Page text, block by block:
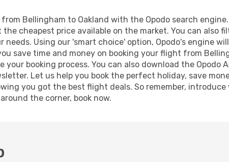
Bellingham to Oakland with the Opodo search
cheapest price available on the market. You can also
needs. Using our 'smart choice' option, Opodo's engine
save time and money on booking your flight from
your booking process. You can also download the
Let us help you book the perfect holiday, save
you got the best flight deals. So remember,
the corner, book now.